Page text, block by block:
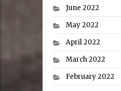
June 2022
May 2022
April 2022
March 2022
February 2022